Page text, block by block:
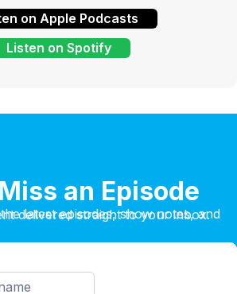
on Apple Podcasts
Listen on Spotify
an Episode
show notes, and exclusive content delivered straight to your inbox.